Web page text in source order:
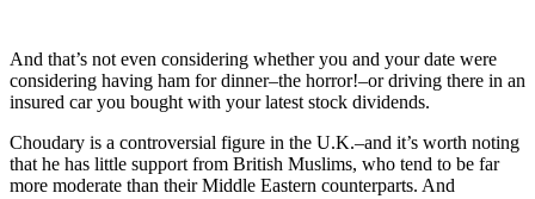
And that’s not even considering whether you and your date were
considering having ham for dinner–the horror!–or driving there in an
insured car you bought with your latest stock dividends.
Choudary is a controversial figure in the U.K.–and it’s worth noting
that he has little support from British Muslims, who tend to be far
more moderate than their Middle Eastern counterparts. And